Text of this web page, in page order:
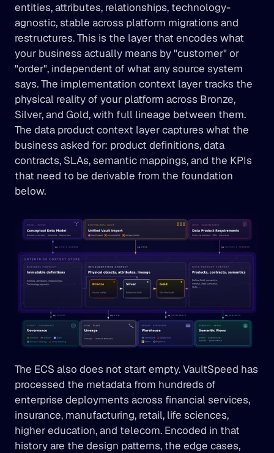
entities, attributes, relationships, technology-
agnostic, stable across platform migrations and
restructures. This is the layer that encodes what
your business actually means by "customer" or
"order", independent of what any source system
says. The implementation context layer tracks the
physical reality of your platform across Bronze,
Silver, and Gold, with full lineage between them.
The data product context layer captures what the
business asked for: product definitions, data
contracts, SLAs, semantic mappings, and the KPIs
that need to be derivable from the foundation
below.
The ECS also does not start empty. VaultSpeed has
processed the metadata from hundreds of
enterprise deployments across financial services,
insurance, manufacturing, retail, life sciences,
higher education, and telecom. Encoded in that
history are the design patterns, the edge cases,